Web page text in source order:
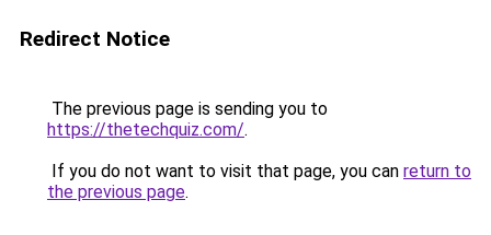
Redirect Notice
The previous page is sending you to
https://thetechquiz.com/.
If you do not want to visit that page, you can return to
the previous page.